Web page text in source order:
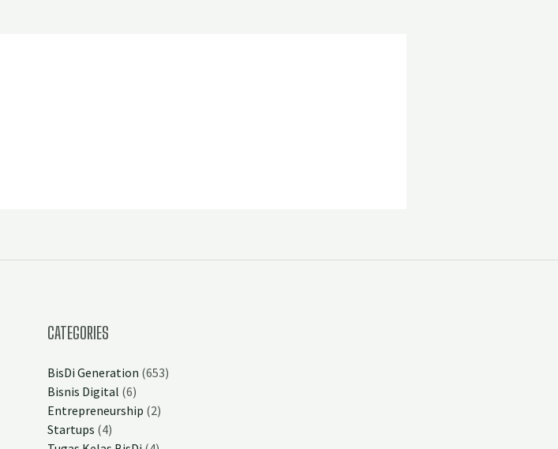
CATEGORIES
BisDi Generation (653)
Bisnis Digital (6)
Entrepreneurship (2)
Startups (4)